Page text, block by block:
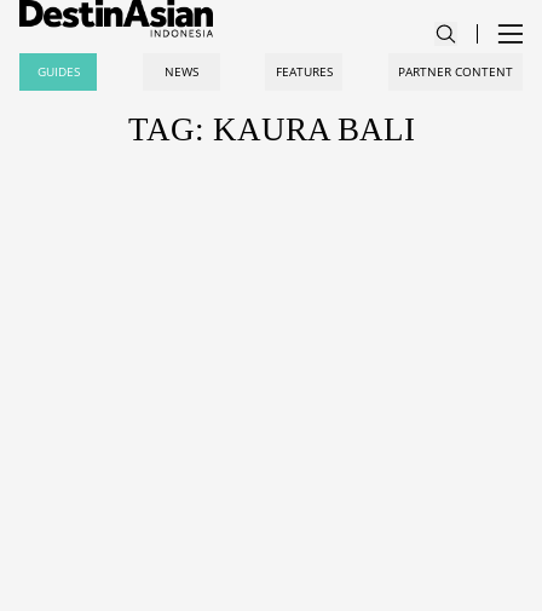
GUIDES NEWS FEATURES PARTNER CONTENT
TAG: KAURA BALI